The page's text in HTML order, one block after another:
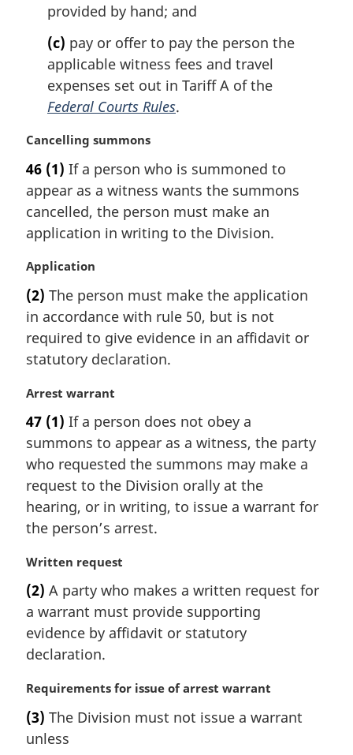
provided by hand; and
(c) pay or offer to pay the person the
applicable witness fees and travel
expenses set out in Tariff A of the
Federal Courts Rules.
M
r
g
i
n
l
o
t
:
Cancelling summons
46 (1) If a person who is summoned to
appear as a witness wants the summons
cancelled, the person must make an
application in writing to the Division.
M
r
g
i
n
l
o
t
:
Application
(2) The person must make the application
in accordance with rule 50, but is not
required to give evidence in an affidavit or
statutory declaration.
M
r
g
i
n
l
n
t
e
:
Arrest warrant
47 (1) If a person does not obey a
summons to appear as a witness, the party
who requested the summons may make a
request to the Division orally at the
hearing, or in writing, to issue a warrant for
the person’s arrest.
M
r
g
i
n
l
o
t
Written request
(2) A party who makes a written request for
a warrant must provide supporting
evidence by affidavit or statutory
declaration.
M
r
g
Requirements for issue of arrest warrant
(3) The Division must not issue a warrant
unless